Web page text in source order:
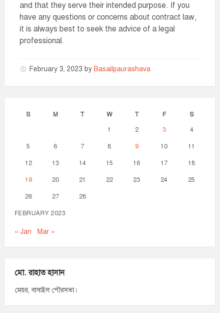
and that they serve their intended purpose. If you
have any questions or concerns about contract law,
it is always best to seek the advice of a legal
professional.
February 3, 2023 by Basailpaurashava
FEBRUARY 2023
S M T W T F S
1 2 3 4
5 6 7 8 9 10 11
12 13 14 15 16 17 18
19 20 21 22 23 24 25
26 27 28
« Jan Mar »
মো. রাহাত হাসান
মেয়র, বাসাইল পৌরসভা।